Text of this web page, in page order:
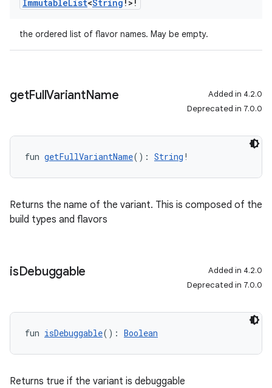
ImmutableList<String !>!
the ordered list of flavor names. May be empty.
getFullVariantName
Added in 4.2.0
Deprecated in 7.0.0
fun getFullVariantName(): String !
Returns the name of the variant. This is composed of the
build types and flavors
isDebuggable
Added in 4.2.0
Deprecated in 7.0.0
fun isDebuggable(): Boolean
Returns true if the variant is debuggable